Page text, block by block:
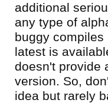
additional
any type of
buggy
latest is
doesn't provide
version. So,
idea but rarely